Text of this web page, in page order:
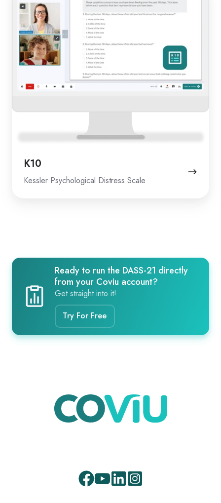
K10
Kessler Psychological Distress Scale
Ready to run the DASS-21 directly
from your Coviu account?
Get straight into it!
Try For Free